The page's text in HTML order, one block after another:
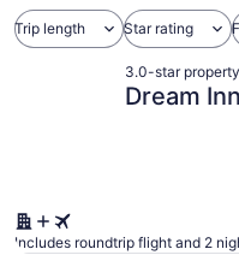
Trip length Star rating
3.0-star property
Dream Inn
Includes roundtrip flight and 2